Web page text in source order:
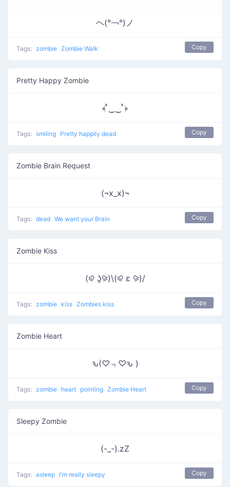
ヘ(°￢°)ノ
Tags: zombie Zombie Walk Copy
Pretty Happy Zombie
﴾ ͯ‿‿ ͯ﴿
Tags: smiling Pretty happily dead Copy
Zombie Brain Request
(¬x_x)¬
Tags: dead We want your Brain Copy
Zombie Kiss
(⪨ ʖ̯⪩)\(⪨ ε ⪩)/
Tags: zombie kiss Zombies kiss Copy
Zombie Heart
ԅ(♡﹃♡ԅ )
Tags: zombie heart pointing Zombie Heart Copy
Sleepy Zombie
(-_-).zZ
Tags: asleep I'm really sleepy Copy